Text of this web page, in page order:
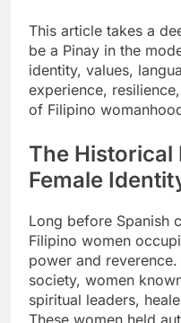
This article takes a
be a Pinay in the
identity, values,
experience,
of Filipino
The Historical
Female
Long before Spanish
Filipino women
power and
society, women
spiritual leaders,